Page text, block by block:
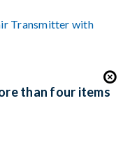
Transmitter with
than four items